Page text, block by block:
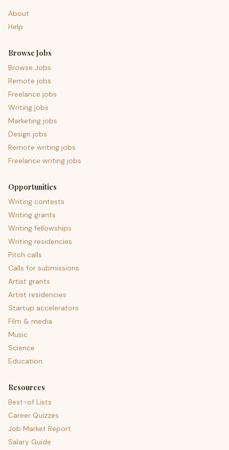
About
Help
Browse Jobs
Browse Jobs
Remote jobs
Freelance jobs
Writing jobs
Marketing jobs
Design jobs
Remote writing jobs
Freelance writing jobs
Opportunities
Writing contests
Writing grants
Writing fellowships
Writing residencies
Pitch calls
Calls for submissions
Artist grants
Artist residencies
Startup accelerators
Film & media
Music
Science
Education
Resources
Best-of Lists
Career Quizzes
Job Market Report
Salary Guide